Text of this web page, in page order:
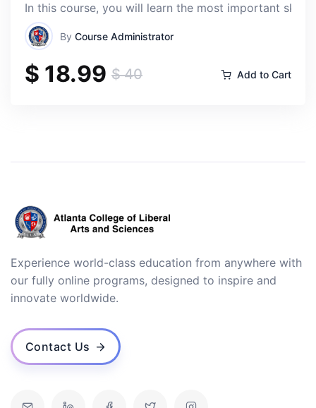
In this course, you will learn the most important
By Course Administrator
$ 18.99 $ 40 Add to Cart
Experience world-class education from anywhere with
our fully online programs, designed to inspire and
innovate worldwide.
Contact Us